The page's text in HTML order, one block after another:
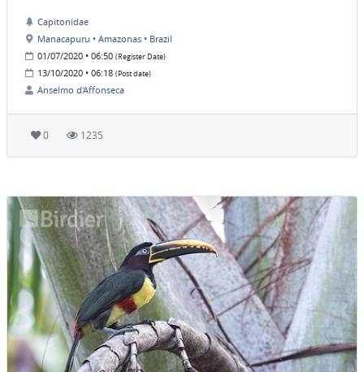
Capitonidae
Manacapuru • Amazonas • Brazil
01/07/2020 • 06:50 (Register Date)
13/10/2020 • 06:18 (Post date)
Anselmo d'Affonseca
0 1235